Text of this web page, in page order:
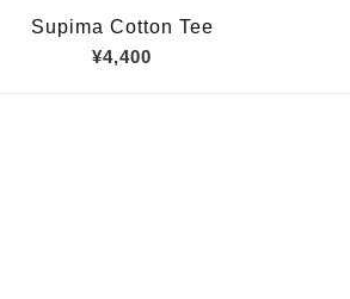
Supima Cotton Tee
¥4,400